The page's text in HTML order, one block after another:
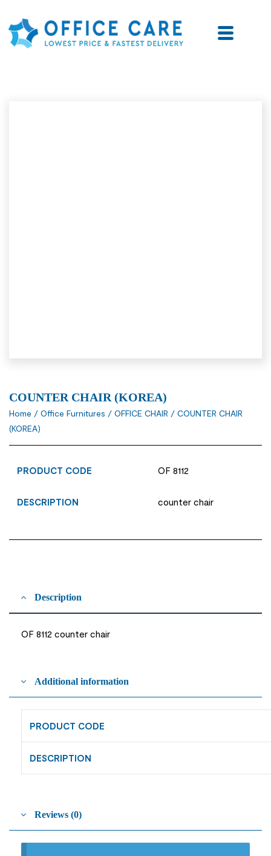
COUNTER CHAIR (KOREA)
Home / Office Furnitures / OFFICE CHAIR / COUNTER CHAIR
(KOREA)
PRODUCT CODE OF 8112
DESCRIPTION counter chair
Description
OF 8112 counter chair
Additional information
PRODUCT CODE
DESCRIPTION
Reviews (0)